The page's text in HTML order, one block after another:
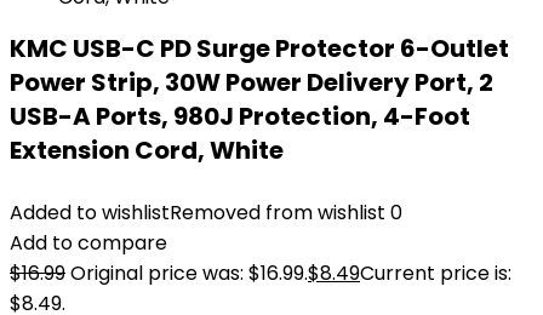
KMC USB-C PD Surge Protector 6-Outlet
Power Strip, 30W Power Delivery Port, 2
USB-A Ports, 980J Protection, 4-Foot
Extension Cord, White
Added to wishlistRemoved from wishlist 0
Add to compare
$16.99Original price was: $16.99.$8.49Current price is:
$8.49.